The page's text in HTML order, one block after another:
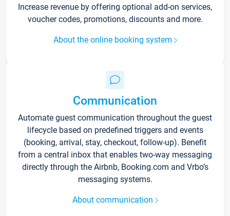
Increase revenue by offering optional add-on services,
voucher codes, promotions, discounts and more.
About the online booking system
Communication
Automate guest communication throughout the guest
lifecycle based on predefined triggers and events
(booking, arrival, stay, checkout, follow-up). Benefit
from a central inbox that enables two-way messaging
directly through the Airbnb, Booking.com and Vrbo’s
messaging systems.
About communication